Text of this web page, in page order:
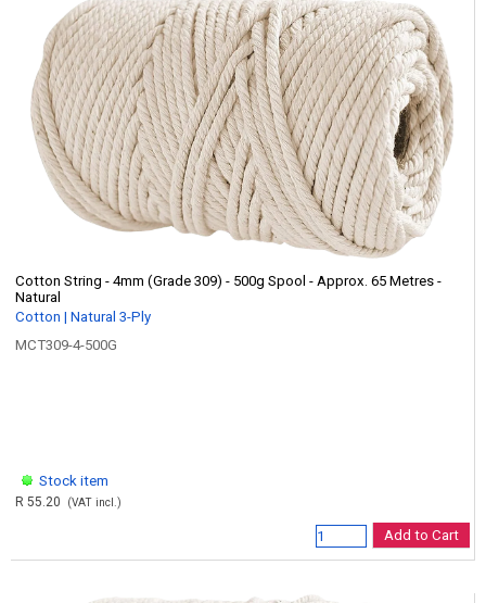
Cotton String - 4mm (Grade 309) - 500g Spool - Approx. 65 Metres -
Natural
Cotton | Natural 3-Ply
MCT309-4-500G
Stock item
R 55.20 (VAT incl.)
Add to Cart